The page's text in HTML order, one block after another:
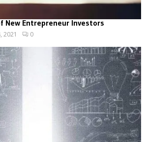
New Entrepreneur Investors
2021 0